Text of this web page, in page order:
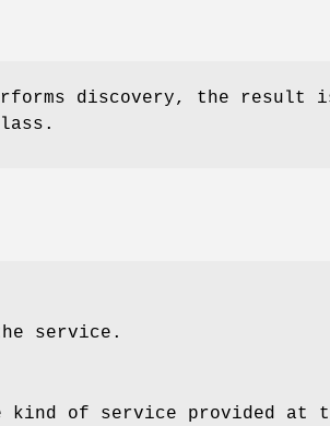
discovery, the result
service.
kind of service provided